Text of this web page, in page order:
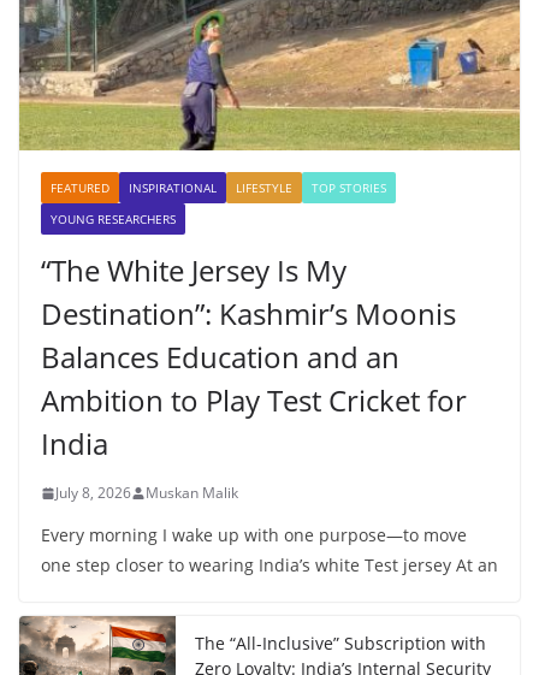
FEATURED INSPIRATIONAL LIFESTYLE
TOP STORIES
YOUNG RESEARCHERS
“The White Jersey Is My
Destination”: Kashmir’s Moonis
Balances Education and an
Ambition to Play Test Cricket for
India
July 8, 2026 Muskan Malik
Every morning I wake up with one purpose—to move
one step closer to wearing India’s white Test jersey At an
The “All-Inclusive” Subscription with
Zero Loyalty: India’s Internal Security